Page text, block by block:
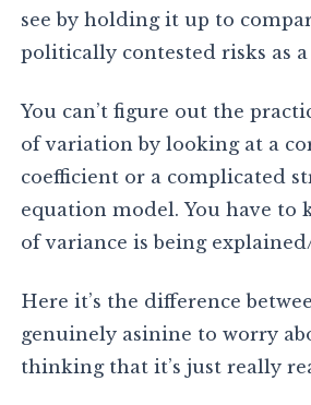
see by holding it up to
politically contested risks as
You can’t figure out the
of variation by looking at a
coefficient or a complicated
equation model. You have to
of variance is being
Here it’s the difference
genuinely asinine to worry
thinking that it’s just really